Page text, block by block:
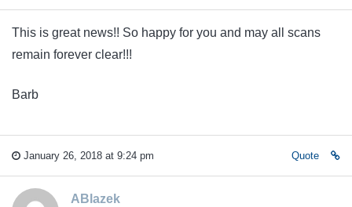
This is great news!! So happy for you and may all scans
remain forever clear!!!
Barb
January 26, 2018 at 9:24 pm Quote
ABlazek